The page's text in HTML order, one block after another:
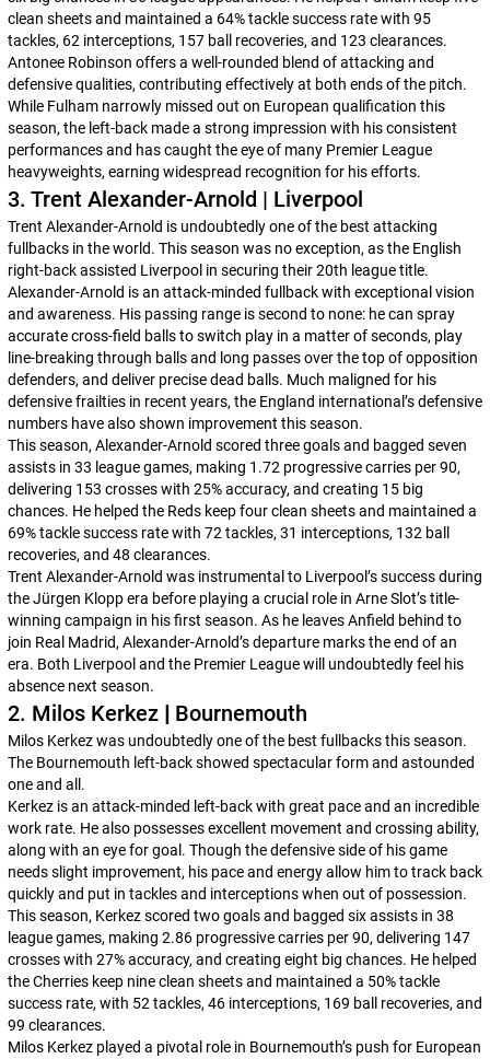
clean sheets and maintained a 64% tackle success rate with 95
tackles, 62 interceptions, 157 ball recoveries, and 123 clearances.
Antonee Robinson offers a well-rounded blend of attacking and
defensive qualities, contributing effectively at both ends of the pitch.
While Fulham narrowly missed out on European qualification this
season, the left-back made a strong impression with his consistent
performances and has caught the eye of many Premier League
heavyweights, earning widespread recognition for his efforts.
3. Trent Alexander-Arnold | Liverpool
Trent Alexander-Arnold is undoubtedly one of the best attacking
fullbacks in the world. This season was no exception, as the English
right-back assisted Liverpool in securing their 20th league title.
Alexander-Arnold is an attack-minded fullback with exceptional vision
and awareness. His passing range is second to none: he can spray
accurate cross-field balls to switch play in a matter of seconds, play
line-breaking through balls and long passes over the top of opposition
defenders, and deliver precise dead balls. Much maligned for his
defensive frailties in recent years, the England international’s defensive
numbers have also shown improvement this season.
This season, Alexander-Arnold scored three goals and bagged seven
assists in 33 league games, making 1.72 progressive carries per 90,
delivering 153 crosses with 25% accuracy, and creating 15 big
chances. He helped the Reds keep four clean sheets and maintained a
69% tackle success rate with 72 tackles, 31 interceptions, 132 ball
recoveries, and 48 clearances.
Trent Alexander-Arnold was instrumental to Liverpool’s success during
the Jürgen Klopp era before playing a crucial role in Arne Slot’s title-
winning campaign in his first season. As he leaves Anfield behind to
join Real Madrid, Alexander-Arnold’s departure marks the end of an
era. Both Liverpool and the Premier League will undoubtedly feel his
absence next season.
2. Milos Kerkez| Bournemouth
Milos Kerkez was undoubtedly one of the best fullbacks this season.
The Bournemouth left-back showed spectacular form and astounded
one and all.
Kerkez is an attack-minded left-back with great pace and an incredible
work rate. He also possesses excellent movement and crossing ability,
along with an eye for goal. Though the defensive side of his game
needs slight improvement, his pace and energy allow him to track back
quickly and put in tackles and interceptions when out of possession.
This season, Kerkez scored two goals and bagged six assists in 38
league games, making 2.86 progressive carries per 90, delivering 147
crosses with 27% accuracy, and creating eight big chances. He helped
the Cherries keep nine clean sheets and maintained a 50% tackle
success rate, with 52 tackles, 46 interceptions, 169 ball recoveries, and
99 clearances.
Milos Kerkez played a pivotal role in Bournemouth’s push for European